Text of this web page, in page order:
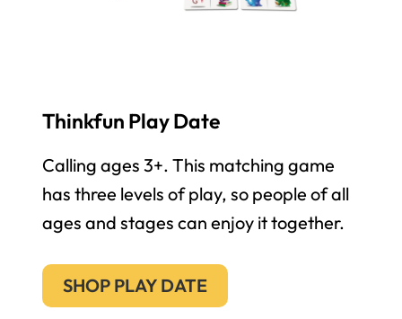
Thinkfun Play Date
Calling ages 3+. This matching game
has three levels of play, so people of all
ages and stages can enjoy it together.
SHOP PLAY DATE